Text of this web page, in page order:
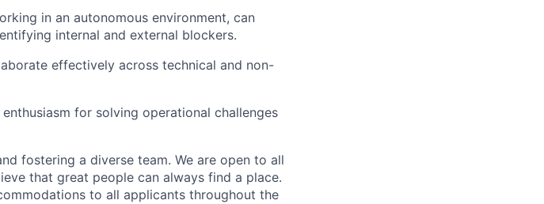
in an autonomous environment, can
internal and external blockers.
effectively across technical and non-
for solving operational challenges
fostering a diverse team. We are open to all
that great people can always find a place.
to all applicants throughout the